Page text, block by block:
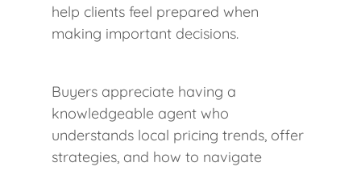
help clients feel prepared when
making important decisions.
Buyers appreciate having a
knowledgeable agent who
understands local pricing trends, offer
strategies, and how to navigate